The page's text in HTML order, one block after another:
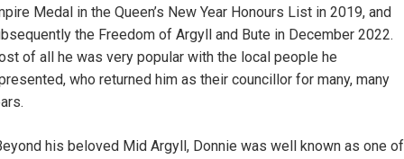
Medal in the Queen’s New Year Honours List in 2019, and
the Freedom of Argyll and Bute in December 2022.
of all he was very popular with the local people he
who returned him as their councillor for many, many
his beloved Mid Argyll, Donnie was well known as one of